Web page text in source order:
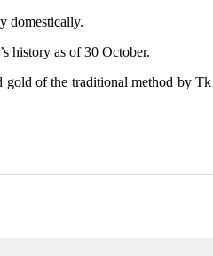
domestically.
history as of 30 October.
of the traditional method by